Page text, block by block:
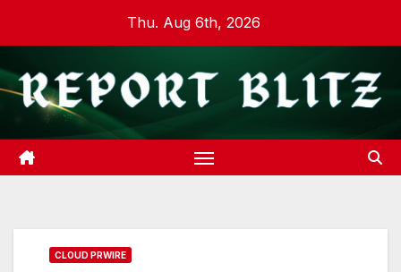
content
Thu. Aug 6th, 2026
CLOUD PRWIRE